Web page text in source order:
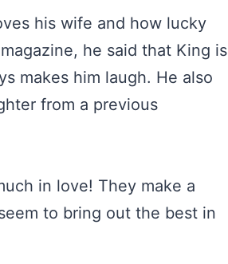
his wife and how lucky
he said that King is
makes him laugh. He also
from a previous
in love! They make a
to bring out the best in